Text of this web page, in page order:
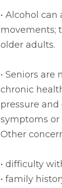
• Alcohol
movements;
older adults.
• Seniors
chronic
pressure
symptoms or
Other
• difficulty
• family